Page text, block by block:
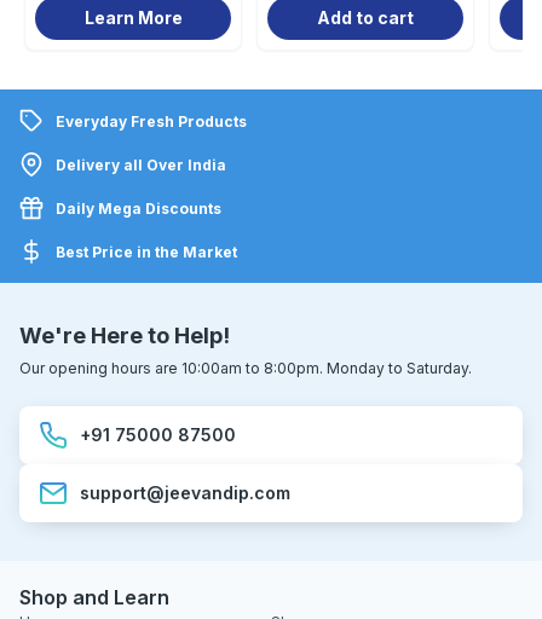
Learn More Add to cart
Everyday Fresh Products
Delivery all Over India
Daily Mega Discounts
Best Price in the Market
We're Here to Help!
Our opening hours are 10:00am to 8:00pm. Monday to Saturday.
+91 75000 87500
support@jeevandip.com
Shop and Learn